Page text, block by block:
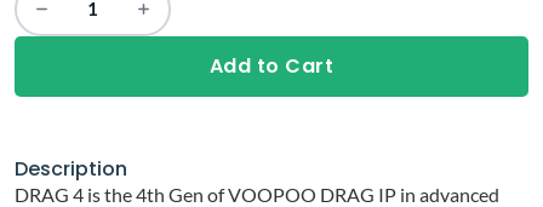
Add to Cart
Description
DRAG 4 is the 4th Gen of VOOPOO DRAG IP in advanced